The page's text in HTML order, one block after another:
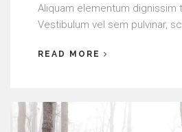
Aliquam elementum dignissim
Vestibulum vel sem pulvinar,
READ MORE